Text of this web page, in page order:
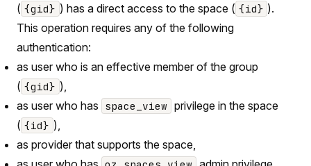
( {gid} ) has a direct access to the space ( {id} ).
This operation requires any of the following
authentication:
as user who is an effective member of the group
( {gid} ),
as user who has space_view privilege in the space
( {id} ),
as provider that supports the space,